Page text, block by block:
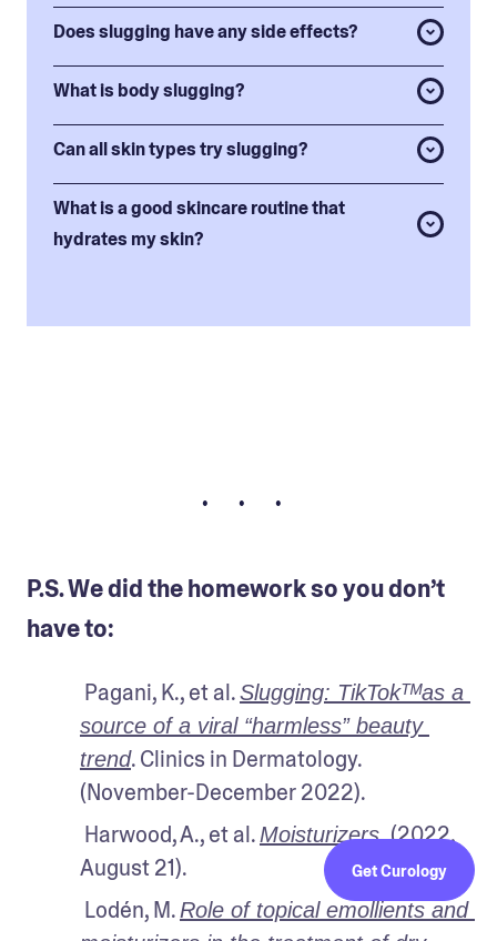
Does slugging have any side effects?
What is body slugging?
Can all skin types try slugging?
What is a good skincare routine that
hydrates my skin?
• • •
P.S. We did the homework so you don’t
have to:
Pagani, K., et al. Slugging: TikTokᵀᴹas a
source of a viral “harmless” beauty
trend. Clinics in Dermatology.
(November-December 2022).
Harwood, A., et al. Moisturizers. (2022,
August 21).
Lodén, M. Role of topical emollients and
Get Curology